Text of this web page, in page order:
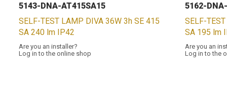
5143-DNA-AT415SA15
SELF-TEST LAMP DIVA 36W 3h SE 415
SA 240 lm IP42
Are you an installer?
Log in to the online shop
5162-
SELF-
SA 195 lm
Are you an
Log in to the